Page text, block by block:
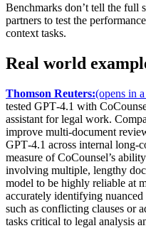
Benchmarks don’t tell the full
partners to test the
context tasks.
Real world
Thomson Reuters:(opens in
tested GPT‑4.1 with
assistant for legal work.
improve multi-document
GPT‑4.1 across internal long-
measure of CoCounsel’s
involving multiple, lengthy
model to be highly reliable at
accurately identifying
such as conflicting clauses or
tasks critical to legal analysis